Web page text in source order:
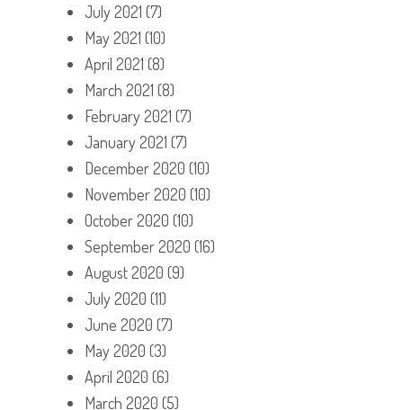
July 2021 (7)
May 2021 (10)
April 2021 (8)
March 2021 (8)
February 2021 (7)
January 2021 (7)
December 2020 (10)
November 2020 (10)
October 2020 (10)
September 2020 (16)
August 2020 (9)
July 2020 (11)
June 2020 (7)
May 2020 (3)
April 2020 (6)
March 2020 (5)